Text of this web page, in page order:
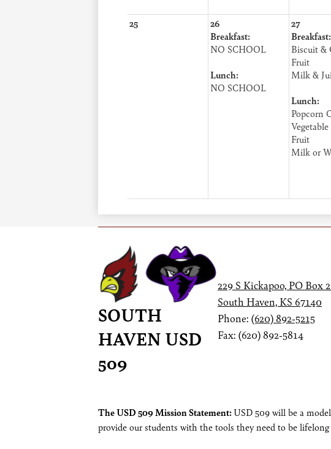
25
26
Breakfast:
NO SCHOOL
Lunch:
NO SCHOOL
27
Breakfast:
Biscuit &
Fruit
Milk &
Lunch:
Popcorn
Vegetable
Fruit
Milk or
SOUTH
HAVEN USD
509
229 S Kickapoo, PO Box
South Haven, KS 67140
Phone: (620) 892-5215
Fax: (620) 892-5814
Footer
Statement
The USD 509 Mission Statement:USD 509 will be a
provide our students with the tools they need to be